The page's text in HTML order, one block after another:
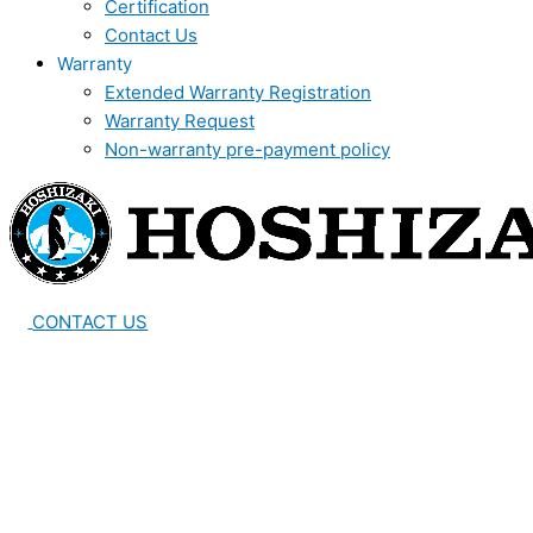
Certification
Contact Us
Warranty
Extended Warranty Registration
Warranty Request
Non-warranty pre-payment policy
CONTACT US